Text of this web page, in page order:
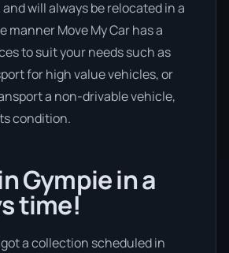
will always be relocated in a
manner Move My Car has a
to suit your needs such as
for high value vehicles, or
a non-drivable vehicle,
condition.
Gympie in a
time!
a collection scheduled in